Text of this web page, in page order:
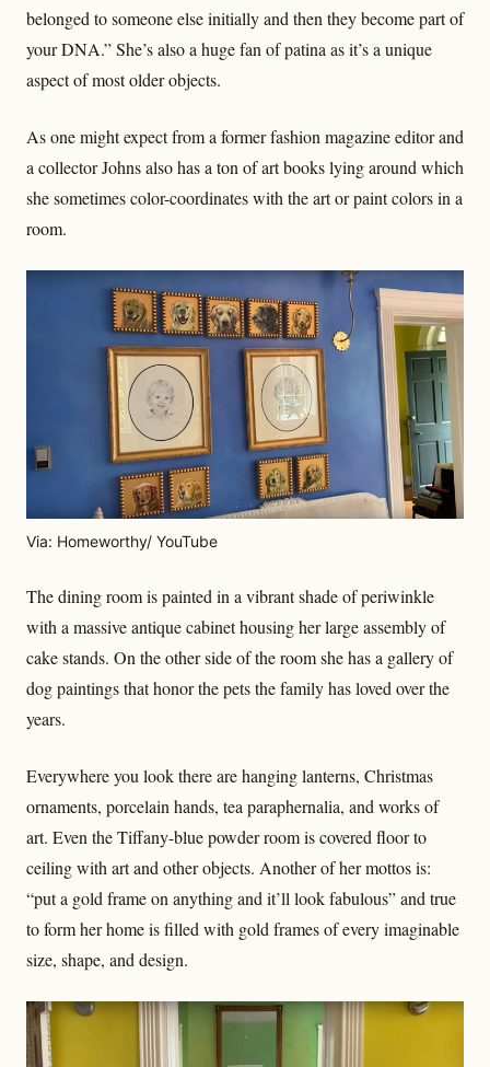
belonged to someone else initially and then they become part of
your DNA.” She’s also a huge fan of patina as it’s a unique
aspect of most older objects.
As one might expect from a former fashion magazine editor and
a collector Johns also has a ton of art books lying around which
she sometimes color-coordinates with the art or paint colors in a
room.
Via: Homeworthy/ YouTube
The dining room is painted in a vibrant shade of periwinkle
with a massive antique cabinet housing her large assembly of
cake stands. On the other side of the room she has a gallery of
dog paintings that honor the pets the family has loved over the
years.
Everywhere you look there are hanging lanterns, Christmas
ornaments, porcelain hands, tea paraphernalia, and works of
art. Even the Tiffany-blue powder room is covered floor to
ceiling with art and other objects. Another of her mottos is:
“put a gold frame on anything and it’ll look fabulous” and true
to form her home is filled with gold frames of every imaginable
size, shape, and design.